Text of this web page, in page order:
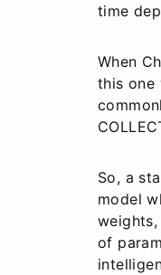
time
When
this one
So, a
model
weights,
of